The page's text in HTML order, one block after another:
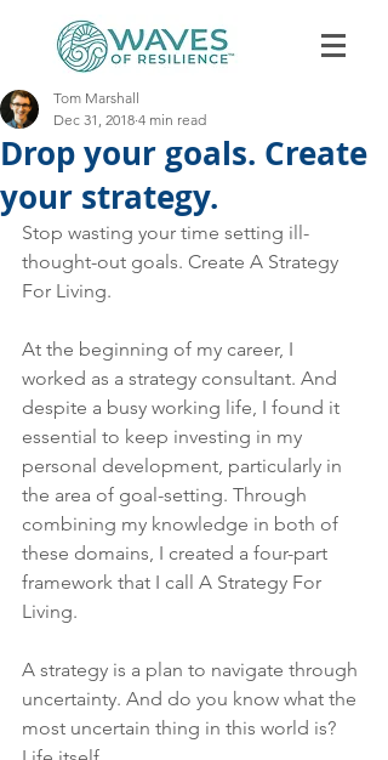
Drop your goals. Create
your strategy.
Tom Marshall
Dec 31, 2018 4 min read
Stop wasting your time setting ill-
thought-out goals. Create A Strategy
For Living.
At the beginning of my career, I
worked as a strategy consultant. And
despite a busy working life, I found it
essential to keep investing in my
personal development, particularly in
the area of goal-setting. Through
combining my knowledge in both of
these domains, I created a four-part
framework that I call A Strategy For
Living.
A strategy is a plan to navigate through
uncertainty. And do you know what the
most uncertain thing in this world is?